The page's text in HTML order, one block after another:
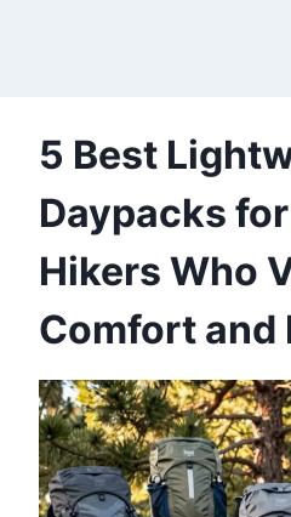
5 Best
Daypacks
Hikers Who
Comfort and